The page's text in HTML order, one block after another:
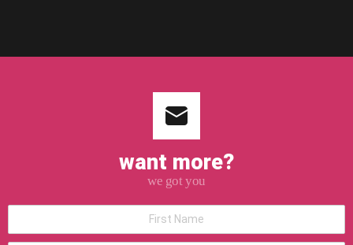
want more?
we got you